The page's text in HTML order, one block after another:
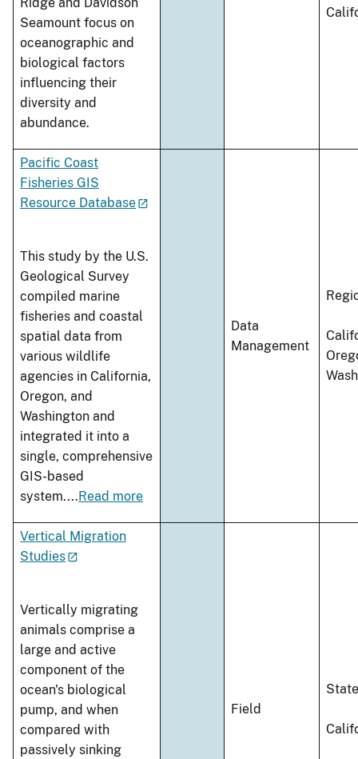
Ridge and Davidson
Seamount focus on
oceanographic and
biological factors
influencing their
diversity and
abundance.
Pacific Coast
Fisheries GIS
Resource Database
This study by the U.S.
Geological Survey
compiled marine
fisheries and coastal
spatial data from
various wildlife
agencies in California,
Oregon, and
Washington and
integrated it into a
single, comprehensive
GIS-based
system.... Read more
Data
Management
Vertical Migration
Studies
Vertically migrating
animals comprise a
large and active
component of the
ocean's biological
pump, and when
compared with
passively sinking
Field
State